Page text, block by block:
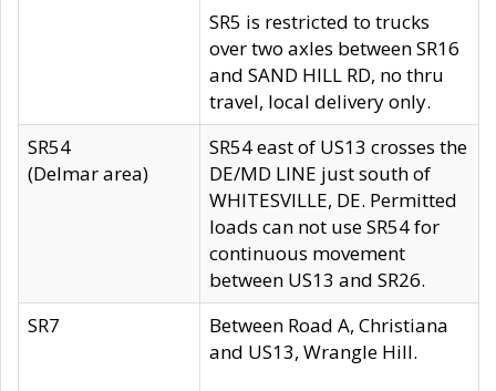
SR5 is restricted to trucks
over two axles between SR16
and SAND HILL RD, no thru
travel, local delivery only.
SR54
(Delmar area)
SR54 east of US13 crosses the
DE/MD LINE just south of
WHITESVILLE, DE. Permitted
loads can not use SR54 for
continuous movement
between US13 and SR26.
SR7
Between Road A, Christiana
and US13, Wrangle Hill.